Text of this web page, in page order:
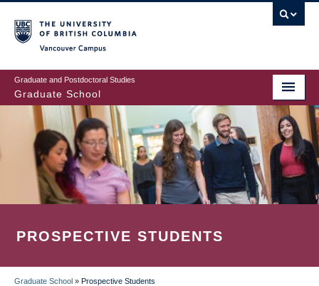
to
main
content
Graduate and Postdoctoral Studies
Graduate School
PROSPECTIVE STUDENTS
Graduate School » Prospective Students